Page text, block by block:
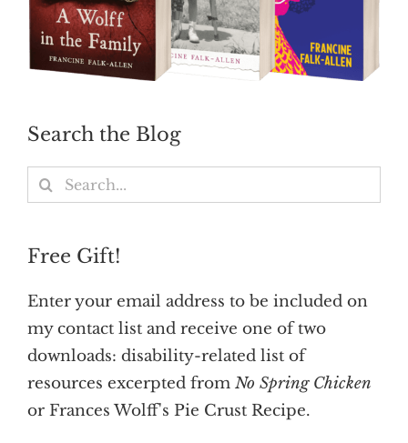
Search the Blog
Search
for:
Free Gift!
Enter your email address to be included on
my contact list and receive one of two
downloads: disability-related list of
resources excerpted from No Spring Chicken
or Frances Wolff's Pie Crust Recipe.